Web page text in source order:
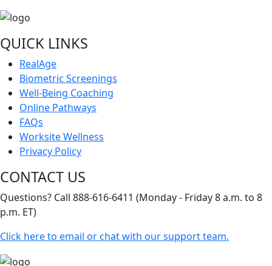
QUICK LINKS
RealAge
Biometric Screenings
Well-Being Coaching
Online Pathways
FAQs
Worksite Wellness
Privacy Policy
CONTACT US
Questions? Call 888-616-6411 (Monday - Friday 8 a.m. to 8
p.m. ET)
Click here to email or chat with our support team.